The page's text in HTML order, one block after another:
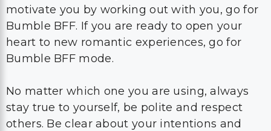
motivate you by working out with you, go for
Bumble BFF. If you are ready to open your
heart to new romantic experiences, go for
Bumble BFF mode.
No matter which one you are using, always
stay true to yourself, be polite and respect
others. Be clear about your intentions and